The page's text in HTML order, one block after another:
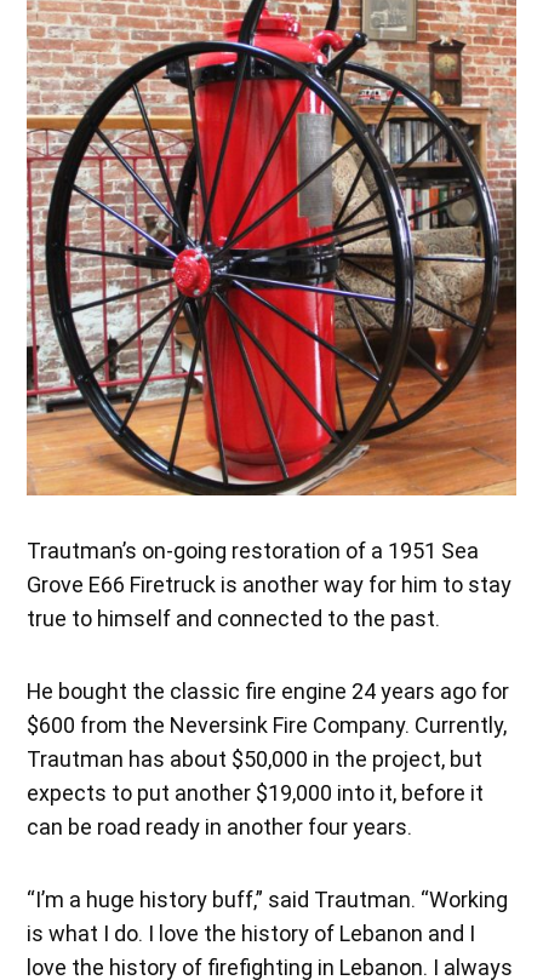
Trautman’s on-going restoration of a 1951 Sea
Grove E66 Firetruck is another way for him to stay
true to himself and connected to the past.
He bought the classic fire engine 24 years ago for
$600 from the Neversink Fire Company. Currently,
Trautman has about $50,000 in the project, but
expects to put another $19,000 into it, before it
can be road ready in another four years.
“I’m a huge history buff,” said Trautman. “Working
is what I do. I love the history of Lebanon and I
love the history of firefighting in Lebanon. I always